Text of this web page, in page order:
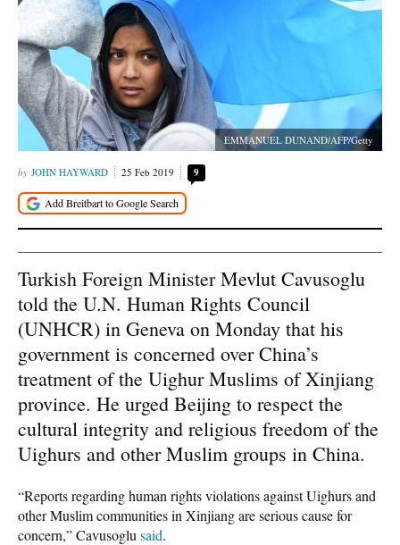
EMMANUEL DUNAND/AFP/Getty
JOHN HAYWARD 25 Feb 2019 9
Turkish Foreign Minister Mevlut Cavusoglu
told the U.N. Human Rights Council
(UNHCR) in Geneva on Monday that his
government is concerned over China’s
treatment of the Uighur Muslims of Xinjiang
province. He urged Beijing to respect the
cultural integrity and religious freedom of the
Uighurs and other Muslim groups in China.
“Reports regarding human rights violations against Uighurs and
other Muslim communities in Xinjiang are serious cause for
concern,” Cavusoglu said.